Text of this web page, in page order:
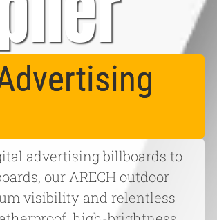
advertising billboards to
our ARECH outdoor
visibility and relentless